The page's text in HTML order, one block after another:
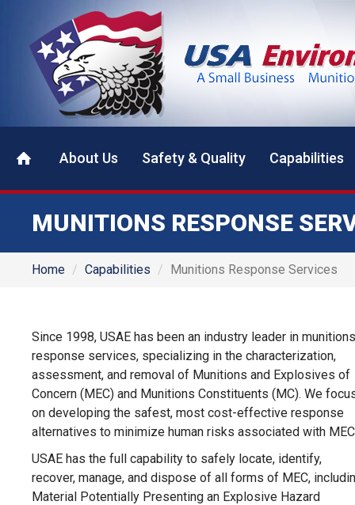
About Us Safety & Quality Capabilities
MUNITIONS RESPONSE
Home Capabilities Munitions Response Services
Since 1998, USAE has been an industry leader in munitions
response services, specializing in the characterization,
assessment, and removal of Munitions and Explosives of
Concern (MEC) and Munitions Constituents (MC). We
on developing the safest, most cost-effective response
alternatives to minimize human risks associated with
USAE has the full capability to safely locate, identify,
recover, manage, and dispose of all forms of MEC,
Material Potentially Presenting an Explosive Hazard